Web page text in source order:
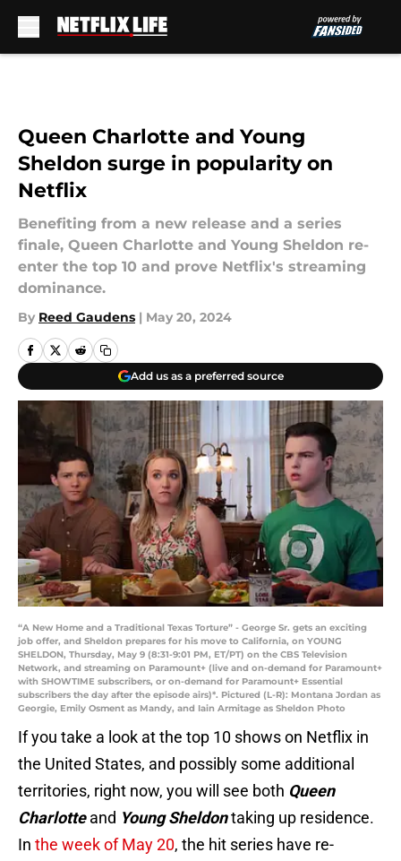
Queen Charlotte and Young
Sheldon surge in popularity on
Netflix
Benefiting from a new release and a series
finale, Queen Charlotte and Young Sheldon re-
enter the top 10 and prove Netflix's streaming
dominance.
By Reed Gaudens | May 20, 2024
Add us as a preferred source
“A New Home and a Traditional Texas Torture” - George Sr. gets an exciting
job offer, and Sheldon prepares for his move to California, on YOUNG
SHELDON, Thursday, May 9 (8:31-9:01 PM, ET/PT) on the CBS Television
Network, and streaming on Paramount+ (live and on-demand for Paramount+
with SHOWTIME subscribers, or on-demand for Paramount+ Essential
subscribers the day after the episode airs)*. Pictured (L-R): Montana Jordan as
Georgie, Emily Osment as Mandy, and Iain Armitage as Sheldon Photo
If you take a look at the top 10 shows on Netflix in
the United States, and possibly some additional
territories, right now, you will see both Queen
Charlotteand Young Sheldontaking up residence.
In the week of May 20, the hit series have re-